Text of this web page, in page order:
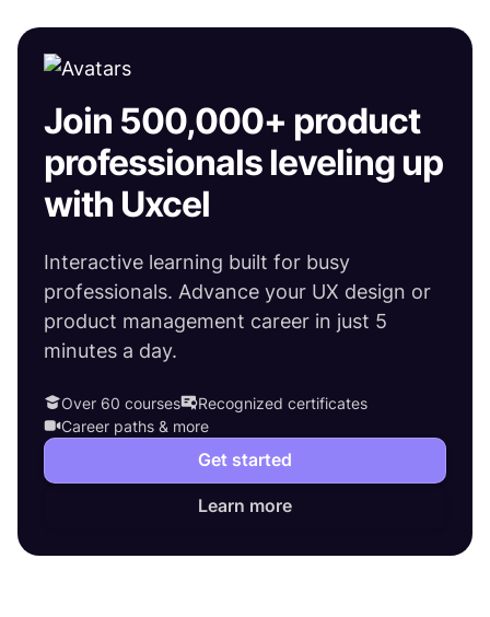
Join 500,000+ product
professionals leveling up
with Uxcel
Interactive learning built for busy
professionals. Advance your UX design or
product management career in just 5
minutes a day.
Over 60 courses
Recognized certificates
Career paths & more
Get started
Learn more